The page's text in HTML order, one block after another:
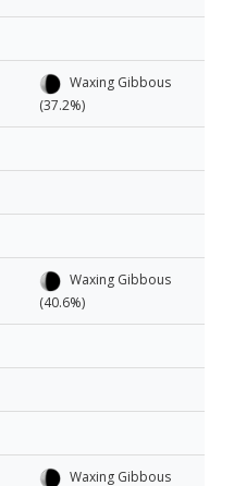
Waxing Gibbous
(37.2%)
Waxing Gibbous
(40.6%)
Waxing Gibbous